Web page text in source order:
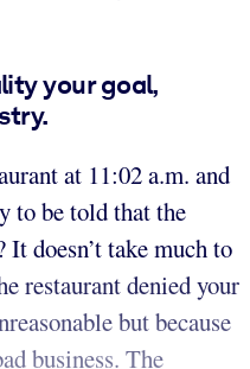
your goal,
at 11:02 a.m. and
to be told that the
It doesn’t take much to
restaurant denied your
but because
business. The